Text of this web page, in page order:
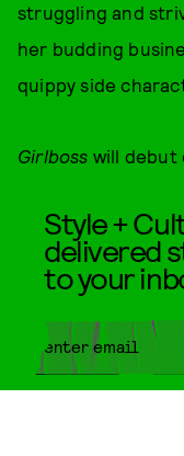
struggling and
her budding
quippy side
Girlboss will debut
Style +
delivered
to your